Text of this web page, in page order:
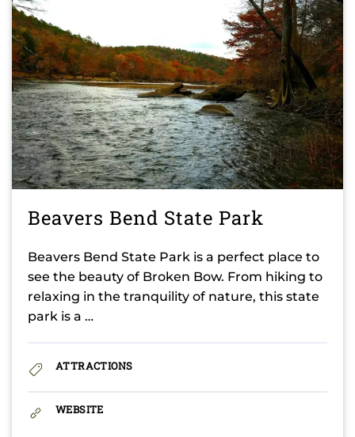
Beavers Bend State Park
Beavers Bend State Park is a perfect place to
see the beauty of Broken Bow. From hiking to
relaxing in the tranquility of nature, this state
park is a …
ATTRACTIONS
WEBSITE